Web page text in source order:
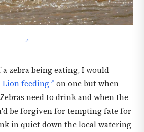
zebra being eating, I would
Lion feeding
on one but when
need to drink and when the
be forgiven for tempting fate for
in quiet down the local watering